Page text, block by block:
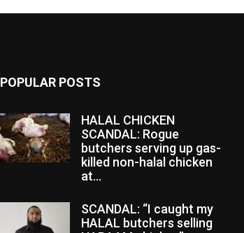
POPULAR POSTS
HALAL CHICKEN
SCANDAL: Rogue
butchers serving up gas-
killed non-halal chicken
at...
SCANDAL: “I caught my
HALAL butchers selling